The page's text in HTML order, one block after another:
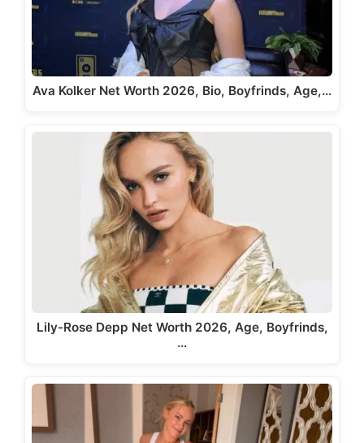
Ava Kolker Net Worth 2026, Bio, Boyfrinds, Age,…
Lily-Rose Depp Net Worth 2026, Age, Boyfrinds,
…